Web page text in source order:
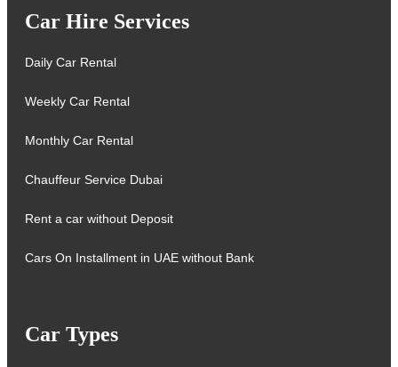
Car Hire Services
Daily Car Rental
Weekly Car Rental
Monthly Car Rental
Chauffeur Service Dubai
Rent a car without Deposit
Cars On Installment in UAE without Bank
Car Types